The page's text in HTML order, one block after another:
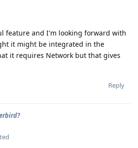
feature and I'm looking forward with
it might be integrated in the
it requires Network but that gives
Reply